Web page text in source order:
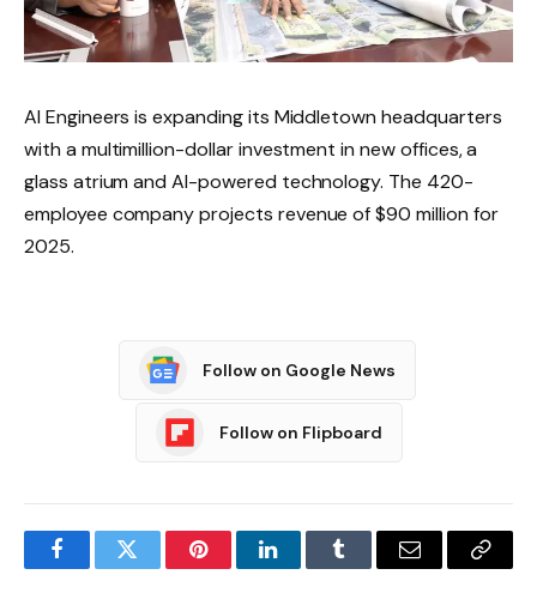
AI Engineers is expanding its Middletown headquarters
with a multimillion-dollar investment in new offices, a
glass atrium and AI-powered technology. The 420-
employee company projects revenue of $90 million for
2025.
Follow on Google News
Follow on Flipboard
FacebookTwitter PinterestLinkedInTumblr Email
Copy